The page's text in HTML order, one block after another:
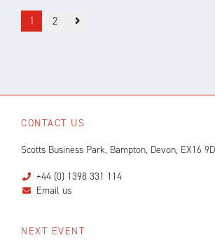
1 2
CONTACT US
Scotts Business Park, Bampton, Devon, EX16
+44 (0) 1398 331 114
Email us
NEXT EVENT